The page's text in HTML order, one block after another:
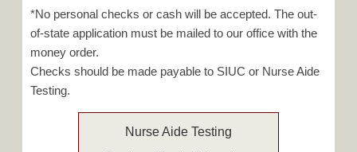
*No personal checks or cash will be accepted. The out-
of-state application must be mailed to our office with the
money order.
Checks should be made payable to SIUC or Nurse Aide
Testing.
Nurse Aide Testing